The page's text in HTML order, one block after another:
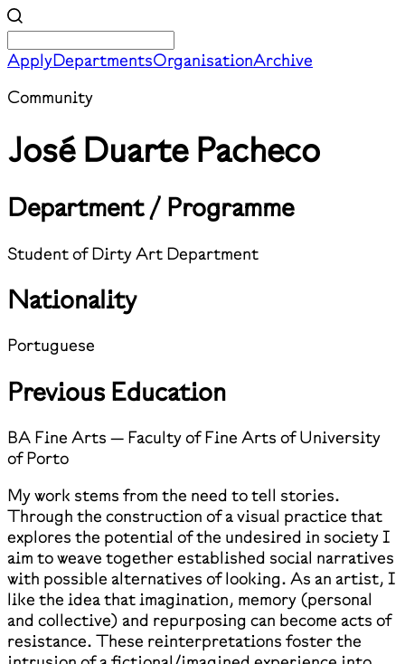
ApplyDepartmentsOrganisationArchive
Community
José Duarte Pacheco
Department / Programme
Student of Dirty Art Department
Nationality
Portuguese
Previous Education
BA Fine Arts — Faculty of Fine Arts of University
of Porto
My work stems from the need to tell stories.
Through the construction of a visual practice that
explores the potential of the undesired in society I
aim to weave together established social narratives
with possible alternatives of looking. As an artist, I
like the idea that imagination, memory (personal
and collective) and repurposing can become acts of
resistance. These reinterpretations foster the